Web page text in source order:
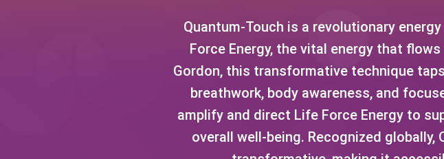
Quantum-Touch is a revolutionary
Force Energy, the vital energy that
Gordon, this transformative technique
breathwork, body awareness, and
amplify and direct Life Force Energy to
overall well-being. Recognized